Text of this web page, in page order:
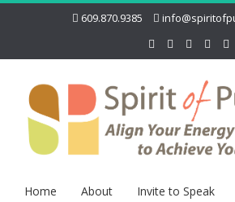
609.870.9385
Home About Invite to Speak